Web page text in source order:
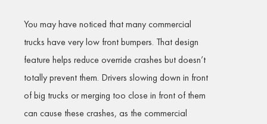
You may have noticed that many commercial
trucks have very low front bumpers. That design
feature helps reduce override crashes but doesn’t
totally prevent them. Drivers slowing down in front
of big trucks or merging too close in front of them
can cause these crashes, as the commercial